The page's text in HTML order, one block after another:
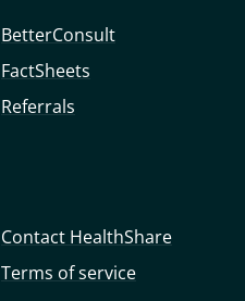
BetterConsult
FactSheets
Referrals
Contact HealthShare
Terms of service